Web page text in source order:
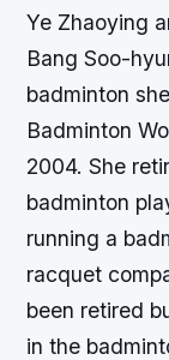
Ye Zhaoying
Bang Soo-
badminton
Badminton
2004. She
badminton
running a
racquet
been retired
in the